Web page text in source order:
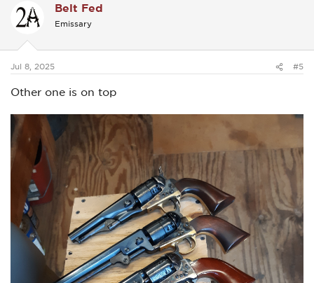
t
o
s
Belt Fed
Emissary
Jul 8, 2025 #5
Other one is on top